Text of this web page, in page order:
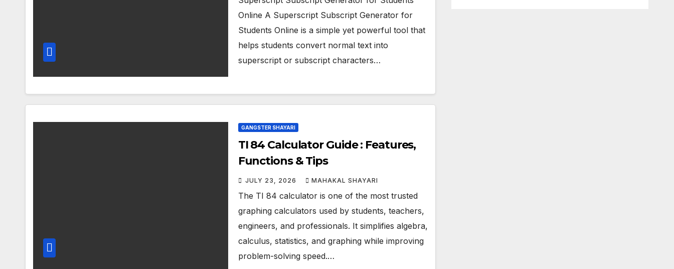
Online A Superscript Subscript Generator for
Students Online is a simple yet powerful tool that
helps students convert normal text into
superscript or subscript characters…
GANGSTER SHAYARI
TI 84 Calculator Guide : Features,
Functions & Tips
JULY 23, 2026 MAHAKAL SHAYARI
The TI 84 calculator is one of the most trusted
graphing calculators used by students, teachers,
engineers, and professionals. It simplifies algebra,
calculus, statistics, and graphing while improving
problem-solving speed.…